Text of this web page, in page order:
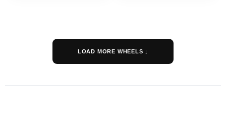
LOAD MORE WHEELS ↓